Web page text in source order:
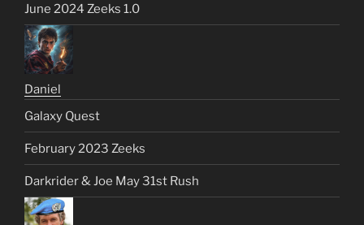
June 2024 Zeeks 1.0
Daniel
Galaxy Quest
February 2023 Zeeks
Darkrider & Joe May 31st Rush